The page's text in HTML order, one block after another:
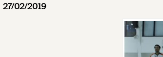
27/02/2019